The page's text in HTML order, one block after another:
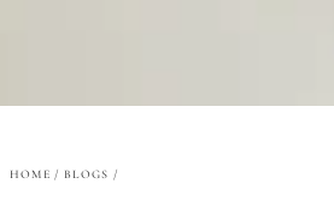
HOME / BLOGS /